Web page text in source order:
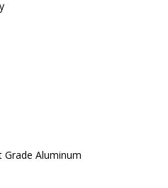
Aluminum